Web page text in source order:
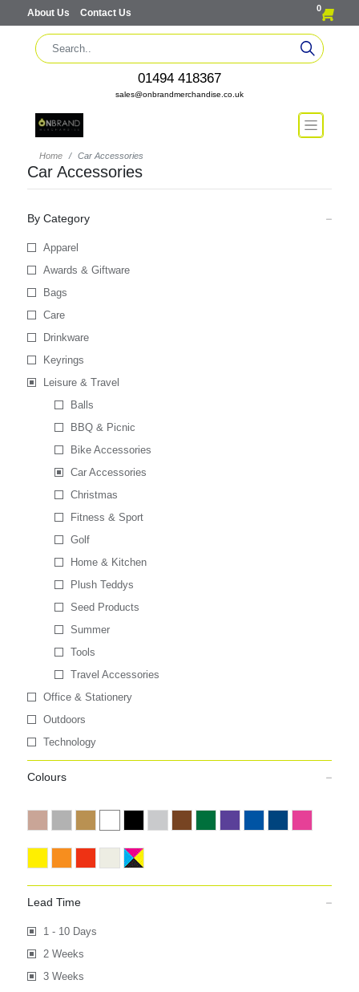
About Us Contact Us 0
01494 418367
sales@onbrandmerchandise.co.uk
Home Car Accessories
Car Accessories
By Category
Apparel
Awards & Giftware
Bags
Care
Drinkware
Keyrings
Leisure & Travel
Balls
BBQ & Picnic
Bike Accessories
Car Accessories
Christmas
Fitness & Sport
Golf
Home & Kitchen
Plush Teddys
Seed Products
Summer
Tools
Travel Accessories
Office & Stationery
Outdoors
Technology
Colours
Lead Time
1 - 10 Days
2 Weeks
3 Weeks